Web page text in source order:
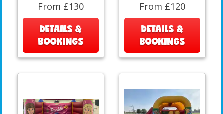
From £130
DETAILS &
BOOKINGS
From £120
DETAILS &
BOOKINGS